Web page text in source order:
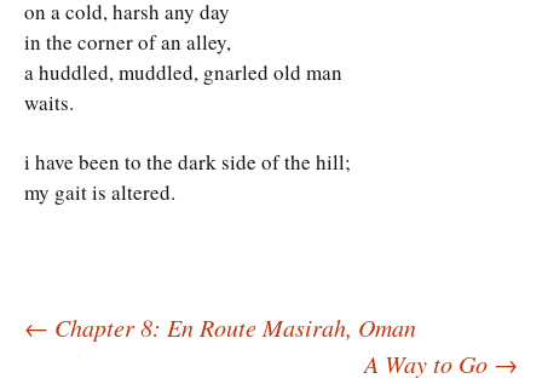
on a cold, harsh any day
in the corner of an alley,
a huddled, muddled, gnarled old man
waits.
i have been to the dark side of the hill;
my gait is altered.
Post
← Chapter 8: En Route Masirah, Oman
A Way to Go →